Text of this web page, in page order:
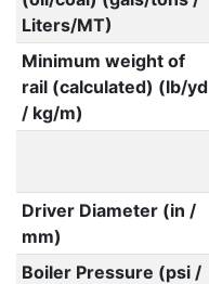
Liters/MT)
Minimum weight of
rail (calculated) (lb/yd
/ kg/m)
Driver Diameter (in /
mm)
Boiler Pressure (psi /